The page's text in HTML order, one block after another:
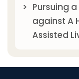
Pursuing
against A
Assisted